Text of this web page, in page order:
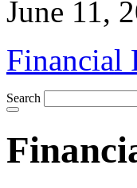
June 11,
Financial
Search